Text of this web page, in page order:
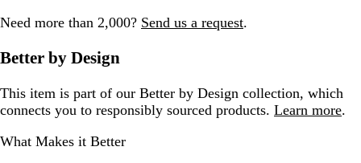
Need more than 2,000? Send us a request.
Better by Design
This item is part of our Better by Design collection, which
connects you to responsibly sourced products. Learn more.
What Makes it Better